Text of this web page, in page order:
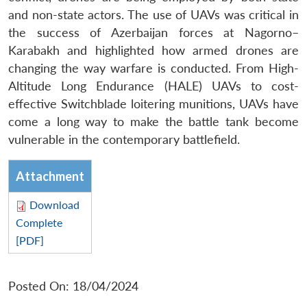
and non-state actors. The use of UAVs was critical in
the success of Azerbaijan forces at Nagorno–
Karabakh and highlighted how armed drones are
changing the way warfare is conducted. From High-
Altitude Long Endurance (HALE) UAVs to cost-
effective Switchblade loitering munitions, UAVs have
come a long way to make the battle tank become
vulnerable in the contemporary battlefield.
Attachment
Download
Complete
[PDF]
Posted On: 18/04/2024